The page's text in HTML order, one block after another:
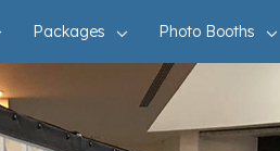
Packages Photo Booths